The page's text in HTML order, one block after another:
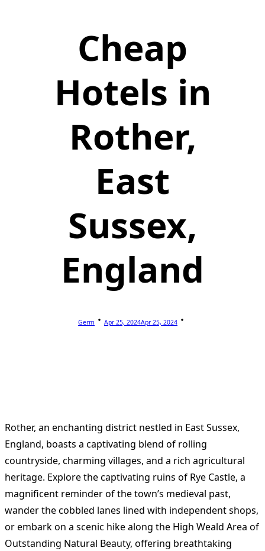
Cheap
Hotels in
Rother,
East
Sussex,
England
Germ Apr 25, 2024Apr 25, 2024
Rother, an enchanting district nestled in East Sussex,
England, boasts a captivating blend of rolling
countryside, charming villages, and a rich agricultural
heritage. Explore the captivating ruins of Rye Castle, a
magnificent reminder of the town’s medieval past,
wander the cobbled lanes lined with independent shops,
or embark on a scenic hike along the High Weald Area of
Outstanding Natural Beauty, offering breathtaking